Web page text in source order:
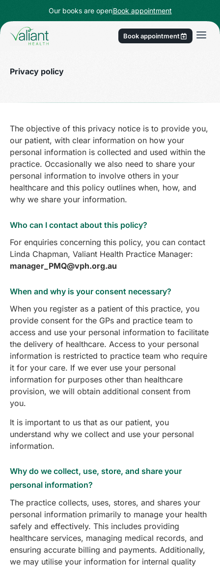
Our books are openBook appointment
Book appointment
Privacy policy
The objective of this privacy notice is to provide you,
our patient, with clear information on how your
personal information is collected and used within the
practice. Occasionally we also need to share your
personal information to involve others in your
healthcare and this policy outlines when, how, and
why we share your information.
Who can I contact about this policy?
For enquiries concerning this policy, you can contact
Linda Chapman, Valiant Health Practice Manager:
manager_PMQ@vph.org.au
When and why is your consent necessary?
When you register as a patient of this practice, you
provide consent for the GPs and practice team to
access and use your personal information to facilitate
the delivery of healthcare. Access to your personal
information is restricted to practice team who require
it for your care. If we ever use your personal
information for purposes other than healthcare
provision, we will obtain additional consent from
you.
It is important to us that as our patient, you
understand why we collect and use your personal
information.
Why do we collect, use, store, and share your
personal information?
The practice collects, uses, stores, and shares your
personal information primarily to manage your health
safely and effectively. This includes providing
healthcare services, managing medical records, and
ensuring accurate billing and payments. Additionally,
we may utilise your information for internal quality